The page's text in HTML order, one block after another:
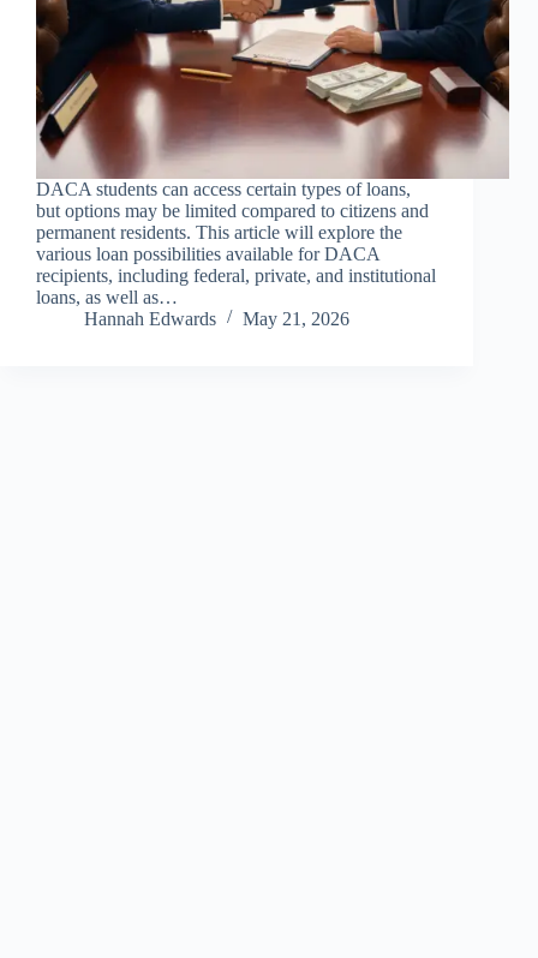
DACA students can access certain types of loans,
but options may be limited compared to citizens and
permanent residents. This article will explore the
various loan possibilities available for DACA
recipients, including federal, private, and institutional
loans, as well as…
Hannah Edwards
May 21, 2026